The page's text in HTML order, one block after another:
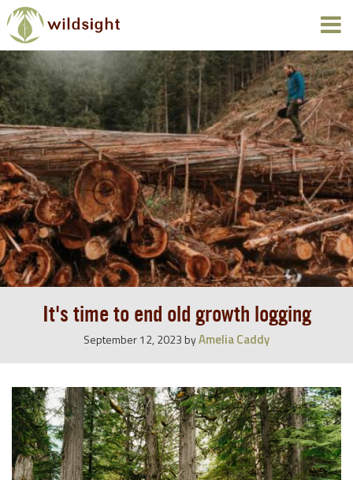
It's time to end old growth logging
September 12, 2023 byAmelia Caddy